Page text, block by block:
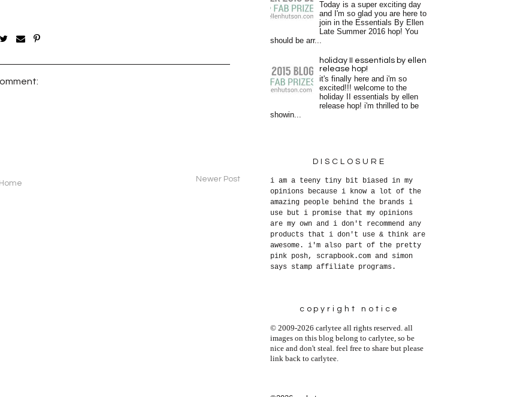
Newer Post
Home
Today is a super exciting day
and I'm so glad you are here to
join in the Essentials By Ellen
Late Summer 2016 hop! You
should be arr...
holiday II essentials by ellen
release hop!
it's finally here and i'm so
excited!!! welcome to the
holiday II essentials by ellen
release hop! i'm thrilled to be
showin...
DISCLOSURE
i am a teeny tiny bit biased in my
opinions because i know a lot of the
amazing people behind the brands i
use but i promise that my opinions
are my own and i don't recommend any
products that i don't use & think are
awesome. i'm also part of the pretty
pink posh, scrapbook.com and simon
says stamp affiliate programs.
copyright notice
© 2009-2026 carlytee all rights reserved. all
images on this blog belong to carlytee, so be
nice and don't steal. feel free to share but please
link back to carlytee.